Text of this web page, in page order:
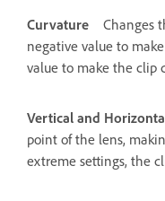
Curvature
Changes
negative value to
value to make the clip
Vertical and
point of the lens,
extreme settings, the